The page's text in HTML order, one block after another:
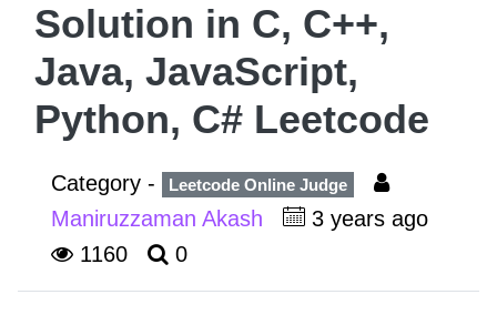
Solution in C, C++,
Java, JavaScript,
Python, C# Leetcode
Category - Leetcode Online Judge
Maniruzzaman Akash
3 years ago
1160
0